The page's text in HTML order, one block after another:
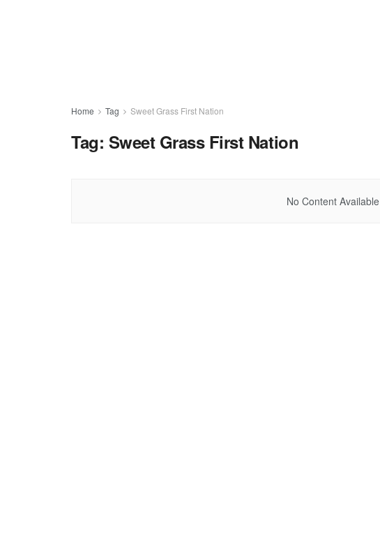
Home Tag Sweet Grass First Nation
Tag: Sweet Grass First Nation
No Content Available